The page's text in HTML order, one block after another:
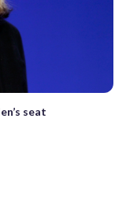
seat